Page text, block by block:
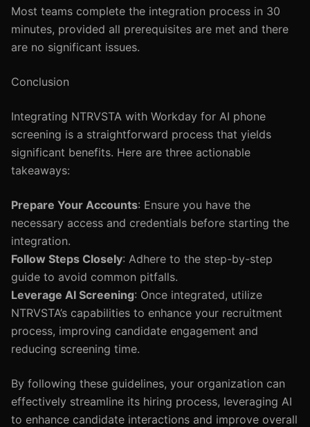
Most teams complete the integration process in 30
minutes, provided all prerequisites are met and there
are no significant issues.
Conclusion
Integrating NTRVSTA with Workday for AI phone
screening is a straightforward process that yields
significant benefits. Here are three actionable
takeaways:
Prepare Your Accounts: Ensure you have the
necessary access and credentials before starting the
integration.
Follow Steps Closely: Adhere to the step-by-step
guide to avoid common pitfalls.
Leverage AI Screening: Once integrated, utilize
NTRVSTA’s capabilities to enhance your recruitment
process, improving candidate engagement and
reducing screening time.
By following these guidelines, your organization can
effectively streamline its hiring process, leveraging AI
to enhance candidate interactions and improve overall